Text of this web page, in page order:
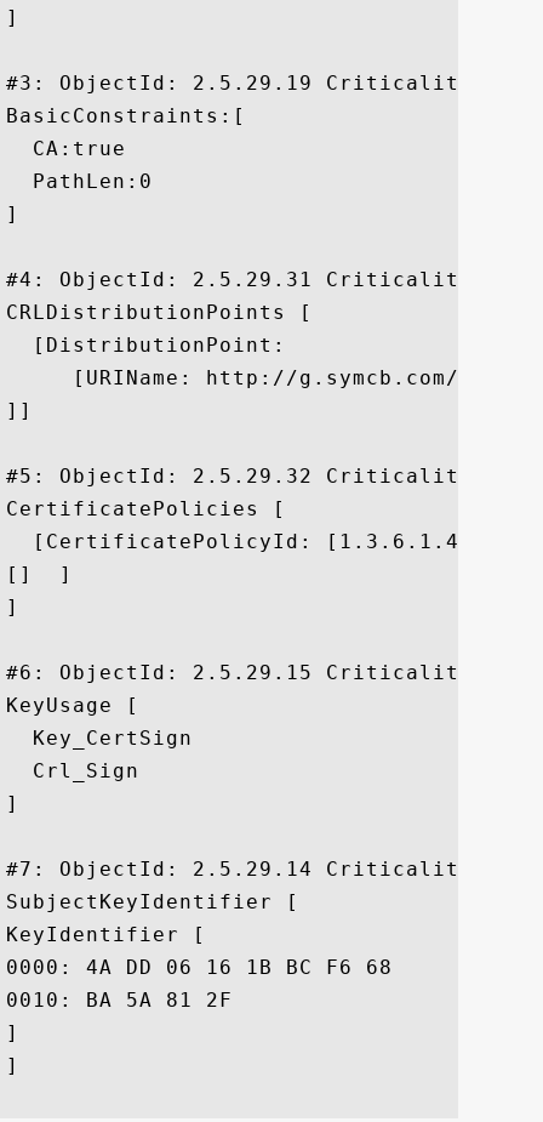
]
#3: ObjectId: 2.5.29.19 Criticality=true
BasicConstraints:[
  CA:true
  PathLen:0
]
#4: ObjectId: 2.5.29.31
CRLDistributionPoints [
  [DistributionPoint:
[URIName: http://g.symcb.com/crls/
]]
#5: ObjectId: 2.5.29.32
CertificatePolicies [
[CertificatePolicyId:
[]  ]
]
#6: ObjectId: 2.5.29.15 Criticality=true
KeyUsage [
  Key_CertSign
  Crl_Sign
]
#7: ObjectId: 2.5.29.14
SubjectKeyIdentifier [
KeyIdentifier [
0000: 4A DD 06 16 1B BC F6 68	B5 76 F5 81 B6 BB 62 1A  J......h.v....b.
0010: BA 5A 81 2F					 .Z./
]
]